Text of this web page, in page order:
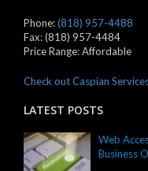
Phone:(818) 957-4488
Fax:(818) 957-4484
Price Range:Affordable
Check out Caspian
LATEST POSTS
Web
Business